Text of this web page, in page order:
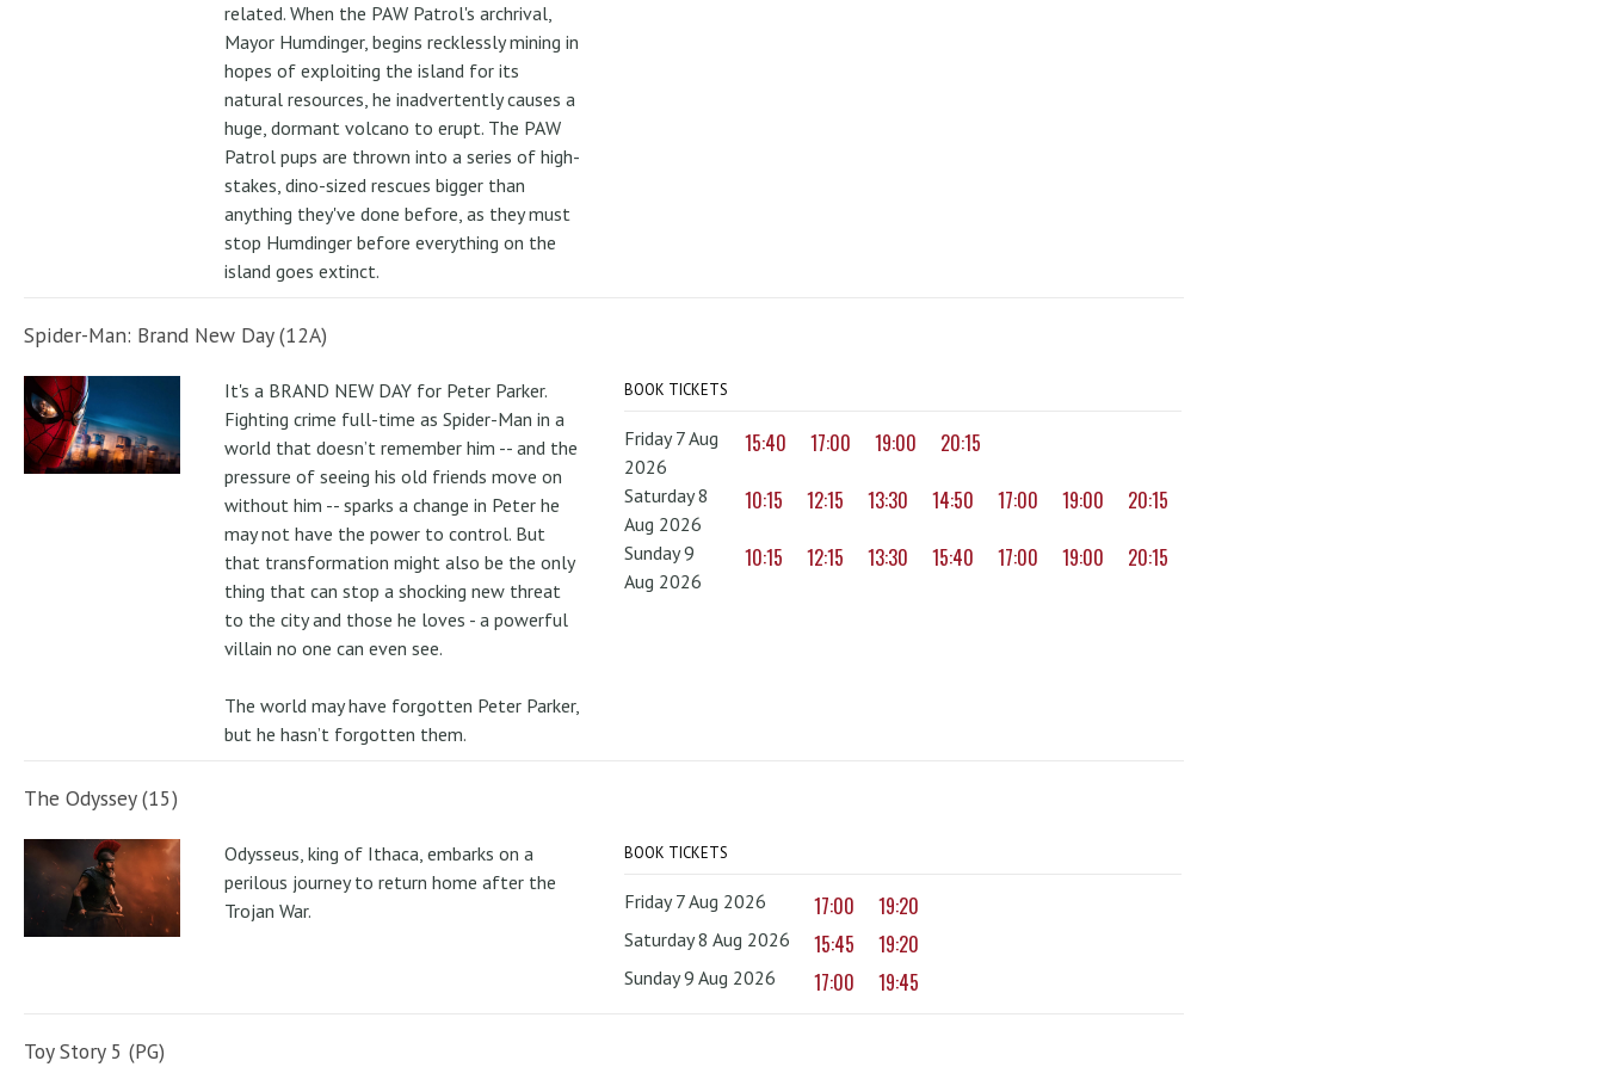
related. When the PAW Patrol's archrival,
Mayor Humdinger, begins recklessly mining in
hopes of exploiting the island for its
natural resources, he inadvertently causes a
huge, dormant volcano to erupt. The PAW
Patrol pups are thrown into a series of high-
stakes, dino-sized rescues bigger than
anything they've done before, as they must
stop Humdinger before everything on the
island goes extinct.
Spider-Man: Brand New Day (12A)
It's a BRAND NEW DAY for Peter Parker.
Fighting crime full-time as Spider-Man in a
world that doesn’t remember him -- and the
pressure of seeing his old friends move on
without him -- sparks a change in Peter he
may not have the power to control. But
that transformation might also be the only
thing that can stop a shocking new threat
to the city and those he loves - a powerful
villain no one can even see.
The world may have forgotten Peter Parker,
but he hasn’t forgotten them.
BOOK TICKETS
Friday 7 Aug
2026
15:40 17:00 19:00 20:15
Saturday 8
Aug 2026
10:15 12:15 13:30 14:50 17:00 19:00 20:15
Sunday 9
Aug 2026
10:15 12:15 13:30 15:40 17:00 19:00 20:15
The Odyssey (15)
Odysseus, king of Ithaca, embarks on a
perilous journey to return home after the
Trojan War.
BOOK TICKETS
Friday 7 Aug 2026 17:00 19:20
Saturday 8 Aug 2026 15:45 19:20
Sunday 9 Aug 2026 17:00 19:45
Toy Story 5 (PG)